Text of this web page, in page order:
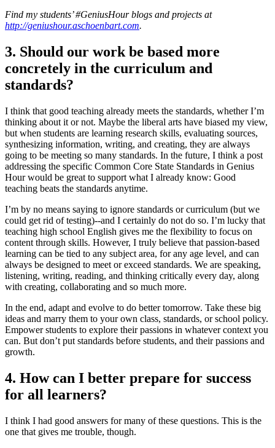
Find my students’ #GeniusHour blogs and projects at
http://geniushour.aschoenbart.com.
3. Should our work be based more
concretely in the curriculum and
standards?
I think that good teaching already meets the standards, whether I’m
thinking about it or not. Maybe the liberal arts have biased my view,
but when students are learning research skills, evaluating sources,
synthesizing information, writing, and creating, they are always
going to be meeting so many standards. In the future, I think a post
addressing the specific Common Core State Standards in Genius
Hour would be great to support what I already know: Good
teaching beats the standards anytime.
I’m by no means saying to ignore standards or curriculum (but we
could get rid of testing)--and I certainly do not do so. I’m lucky that
teaching high school English gives me the flexibility to focus on
content through skills. However, I truly believe that passion-based
learning can be tied to any subject area, for any age level, and can
always be designed to meet or exceed standards. We are speaking,
listening, writing, reading, and thinking critically every day, along
with creating, collaborating and so much more.
In the end, adapt and evolve to do better tomorrow. Take these big
ideas and marry them to your own class, standards, or school policy.
Empower students to explore their passions in whatever context you
can. But don’t put standards before students, and their passions and
growth.
4. How can I better prepare for success
for all learners?
I think I had good answers for many of these questions. This is the
one that gives me trouble, though.